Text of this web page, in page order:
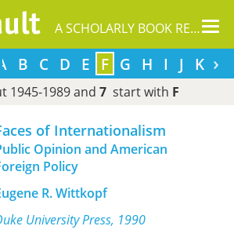
A SCHOLARLY BOOK REPOSITORY
›
B C D E F G H I J K L
1945-1989 and 7 start with F
of Internationalism
Opinion and American
Policy
R. Wittkopf
University Press, 1990